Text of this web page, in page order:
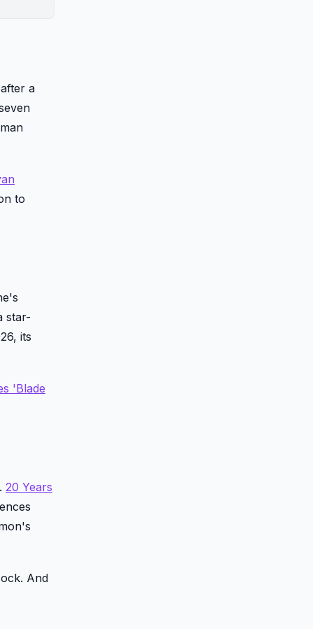
a
to
star-
its
'Blade
20 Years
And